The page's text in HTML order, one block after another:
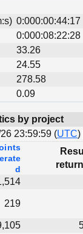
0:000:00:44:17
0:000:08:22:28
33.26
24.55
278.58
0.09
by project
23:59:59 (UTC)
d
219